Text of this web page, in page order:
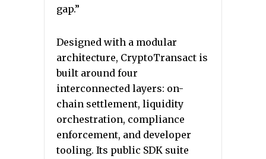
gap.”
Designed with a modular
architecture, CryptoTransact is
built around four
interconnected layers: on-
chain settlement, liquidity
orchestration, compliance
enforcement, and developer
tooling. Its public SDK suite